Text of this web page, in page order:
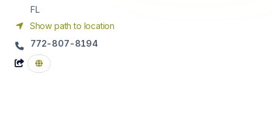
FL
Show path to location
772-807-8194